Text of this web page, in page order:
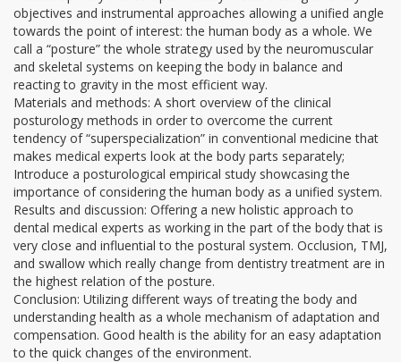
objectives and instrumental approaches allowing a unified angle
towards the point of interest: the human body as a whole. We
call a “posture” the whole strategy used by the neuromuscular
and skeletal systems on keeping the body in balance and
reacting to gravity in the most efficient way.
Materials and methods: A short overview of the clinical
posturology methods in order to overcome the current
tendency of “superspecialization” in conventional medicine that
makes medical experts look at the body parts separately;
Introduce a posturological empirical study showcasing the
importance of considering the human body as a unified system.
Results and discussion: Offering a new holistic approach to
dental medical experts as working in the part of the body that is
very close and influential to the postural system. Occlusion, TMJ,
and swallow which really change from dentistry treatment are in
the highest relation of the posture.
Conclusion: Utilizing different ways of treating the body and
understanding health as a whole mechanism of adaptation and
compensation. Good health is the ability for an easy adaptation
to the quick changes of the environment.